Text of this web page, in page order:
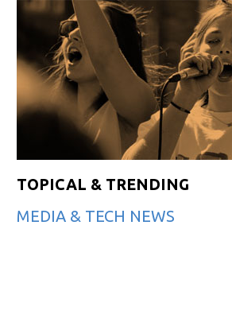
TOPICAL & TRENDING
MEDIA & TECH NEWS